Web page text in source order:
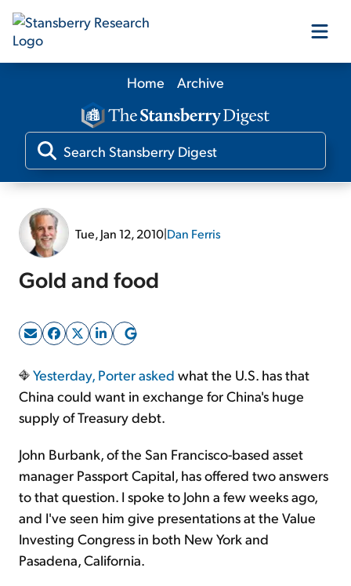
Our Products
Our Editors
Sign Up Free
Home Archive
Tue, Jan 12, 2010|Dan Ferris
Gold and food
Yesterday, Porter asked what the U.S. has that
China could want in exchange for China's huge
supply of Treasury debt.
John Burbank, of the San Francisco-based asset
manager Passport Capital, has offered two answers
to that question. I spoke to John a few weeks ago,
and I've seen him give presentations at the Value
Investing Congress in both New York and
Pasadena, California.